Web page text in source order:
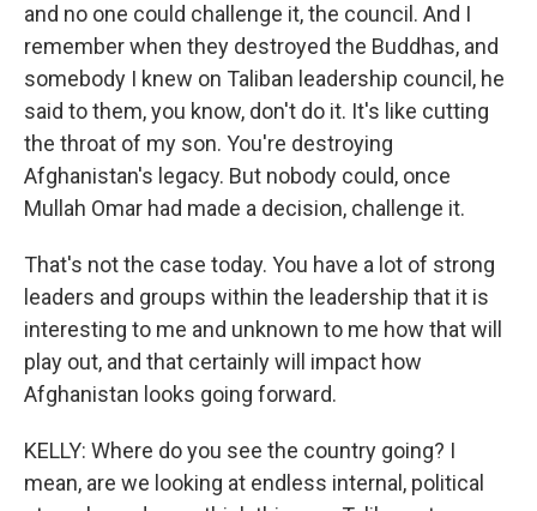
and no one could challenge it, the council. And I
remember when they destroyed the Buddhas, and
somebody I knew on Taliban leadership council, he
said to them, you know, don't do it. It's like cutting
the throat of my son. You're destroying
Afghanistan's legacy. But nobody could, once
Mullah Omar had made a decision, challenge it.
That's not the case today. You have a lot of strong
leaders and groups within the leadership that it is
interesting to me and unknown to me how that will
play out, and that certainly will impact how
Afghanistan looks going forward.
KELLY: Where do you see the country going? I
mean, are we looking at endless internal, political